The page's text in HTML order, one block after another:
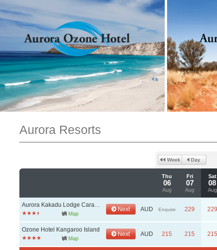
Aurora Resorts
Thu
06
Aug
Fri
07
Aug
Sat
08
Aug
Aurora Kakadu Lodge Caravan & Camping Park
Map
Next AUD Enquire 229 229
Ozone Hotel Kangaroo Island
Map
Next AUD 215 215 215